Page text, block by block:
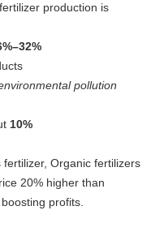
production is
pollution
10%
Organic fertilizers
20% higher than
profits.